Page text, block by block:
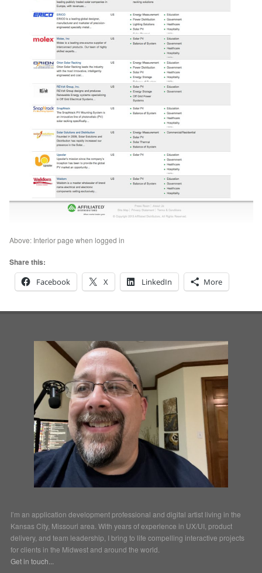
Above: Interior page when logged in
Share this:
Facebook
X LinkedIn More
I’m an application development professional and digital artist living in the
Kansas City, Missouri area. With years of experience in UX/UI, product
delivery, and team leadership, I bring to life compelling interactive projects
for clients in the Midwest and around the world.
Get in touch...